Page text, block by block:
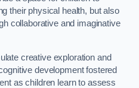
their physical health, but also
collaborative and imaginative
creative exploration and
development fostered
as children learn to assess